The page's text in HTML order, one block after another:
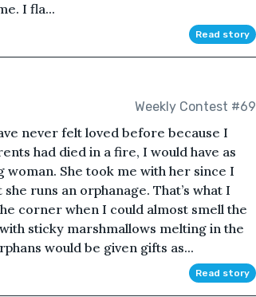
I fla...
Read story
Weekly Contest #69
never felt loved before because I
had died in a fire, I would have as
woman. She took me with her since I
runs an orphanage. That’s what I
corner when I could almost smell the
sticky marshmallows melting in the
would be given gifts as...
Read story